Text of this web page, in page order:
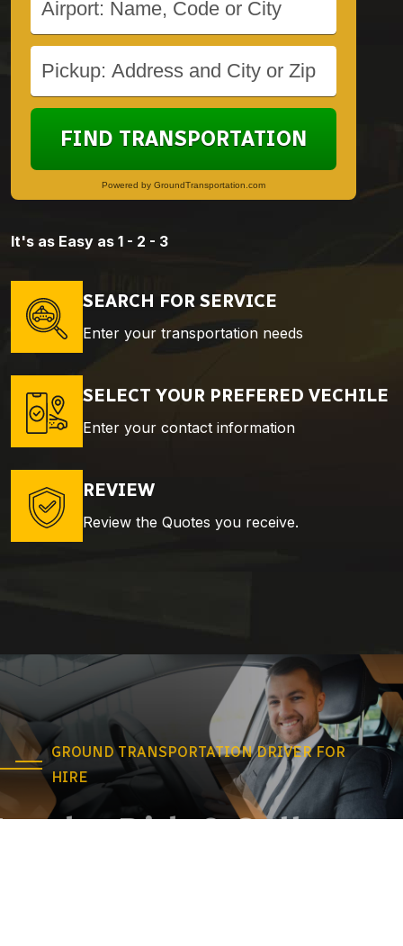
FIND TRANSPORTATION
Powered by GroundTransportation.com
It's as Easy as 1 - 2 - 3
SEARCH FOR SERVICE
Enter your transportation needs
SELECT YOUR PREFERED VECHILE
Enter your contact information
REVIEW
Review the Quotes you receive.
GROUND TRANSPORTATION DRIVER FOR
HIRE
Need a Ride? Call us